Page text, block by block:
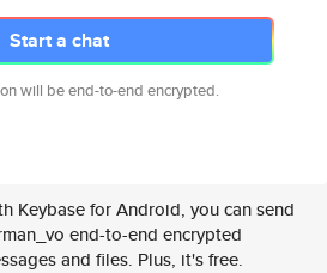
Start a chat
will be end-to-end encrypted.
Keybase for Android, you can send
end-to-end encrypted
and files. Plus, it's free.